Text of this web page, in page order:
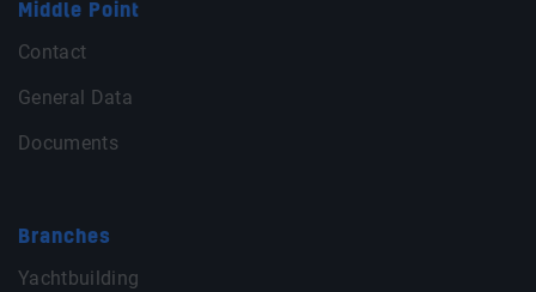
Middle Point
Contact
General Data
Documents
Branches
Yachtbuilding